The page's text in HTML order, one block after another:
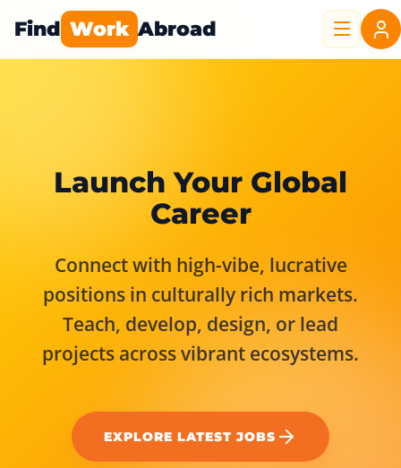
Find Work Abroad
Launch Your Global
Career
Connect with high-vibe, lucrative
positions in culturally rich markets.
Teach, develop, design, or lead
projects across vibrant ecosystems.
EXPLORE LATEST JOBS